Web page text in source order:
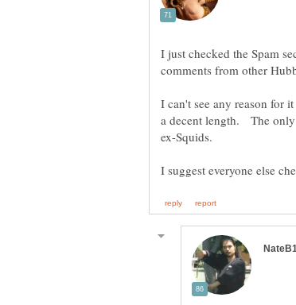
I just checked the Spam
I can't see any reason for
a decent length. The only